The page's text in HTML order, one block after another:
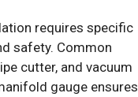
requires specific
safety. Common
cutter, and vacuum
gauge ensures